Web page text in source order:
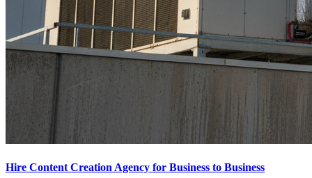
Hire Content Creation Agency for Business to Business